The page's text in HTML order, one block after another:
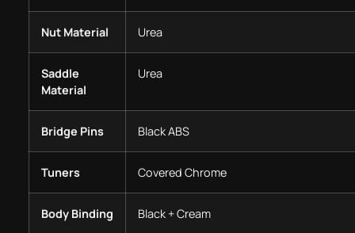
Nut Material Urea
Saddle
Material
Urea
Bridge Pins Black ABS
Tuners Covered Chrome
Body Binding Black + Cream